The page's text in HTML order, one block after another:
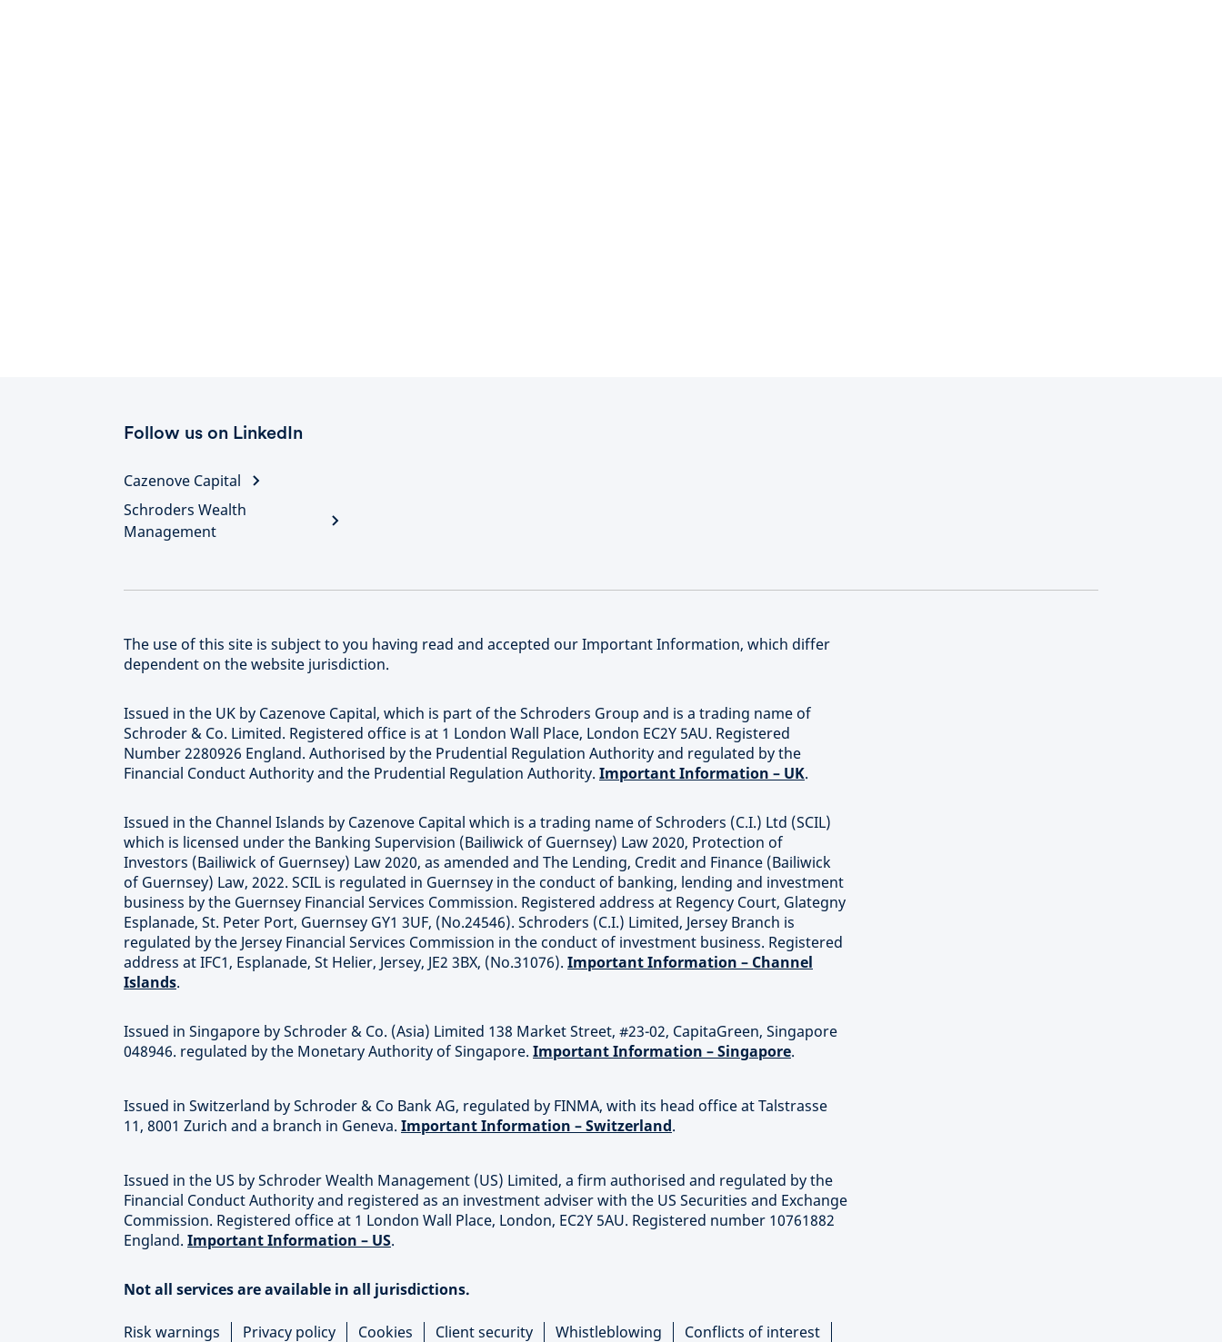
Follow us on LinkedIn
Cazenove Capital
Schroders Wealth
Management
The use of this site is subject to you having read and accepted our Important Information, which differ
dependent on the website jurisdiction.
Issued in the UK by Cazenove Capital, which is part of the Schroders Group and is a trading name of
Schroder & Co. Limited. Registered office is at 1 London Wall Place, London EC2Y 5AU. Registered
Number 2280926 England. Authorised by the Prudential Regulation Authority and regulated by the
Financial Conduct Authority and the Prudential Regulation Authority. Important Information – UK.
Issued in the Channel Islands by Cazenove Capital which is a trading name of Schroders (C.I.) Ltd (SCIL)
which is licensed under the Banking Supervision (Bailiwick of Guernsey) Law 2020, Protection of
Investors (Bailiwick of Guernsey) Law 2020, as amended and The Lending, Credit and Finance (Bailiwick
of Guernsey) Law, 2022. SCIL is regulated in Guernsey in the conduct of banking, lending and investment
business by the Guernsey Financial Services Commission. Registered address at Regency Court, Glategny
Esplanade, St. Peter Port, Guernsey GY1 3UF, (No.24546). Schroders (C.I.) Limited, Jersey Branch is
regulated by the Jersey Financial Services Commission in the conduct of investment business. Registered
address at IFC1, Esplanade, St Helier, Jersey, JE2 3BX, (No.31076). Important Information – Channel
Islands.
Issued in Singapore by Schroder & Co. (Asia) Limited 138 Market Street, #23-02, CapitaGreen, Singapore
048946. regulated by the Monetary Authority of Singapore. Important Information – Singapore.
Issued in Switzerland by Schroder & Co Bank AG, regulated by FINMA, with its head office at Talstrasse
11, 8001 Zurich and a branch in Geneva. Important Information – Switzerland.
Issued in the US by Schroder Wealth Management (US) Limited, a firm authorised and regulated by the
Financial Conduct Authority and registered as an investment adviser with the US Securities and Exchange
Commission. Registered office at 1 London Wall Place, London, EC2Y 5AU. Registered number 10761882
England. Important Information – US.
Not all services are available in all jurisdictions.
Risk warnings Privacy policy Cookies Client security Whistleblowing Conflicts of interest